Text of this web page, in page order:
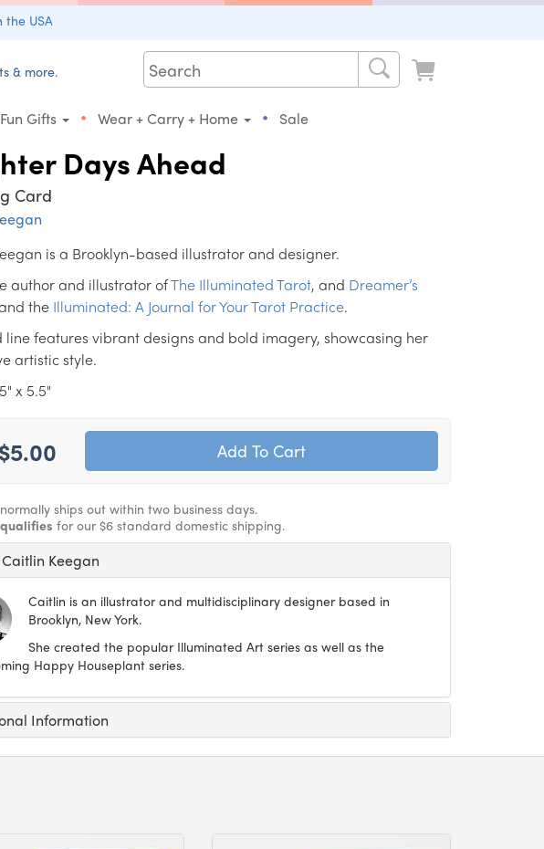
the USA
& more.
Fun Gifts • Wear + Carry + Home • Sale
Days Ahead
Card
is a Brooklyn-based illustrator and designer.
author and illustrator ofThe Illuminated Tarot, and Dreamer’s
the Illuminated: A Journal for Your Tarot Practice.
line features vibrant designs and bold imagery, showcasing her
artistic style.
x 5.5"
$5.00
ships out within two business days.
qualifies for our $6 standard domestic shipping.
Keegan
Caitlin is an illustrator and multidisciplinary designer based in
Brooklyn, New York.
She created the popular Illuminated Art series as well as the
Happy Houseplant series.
Information